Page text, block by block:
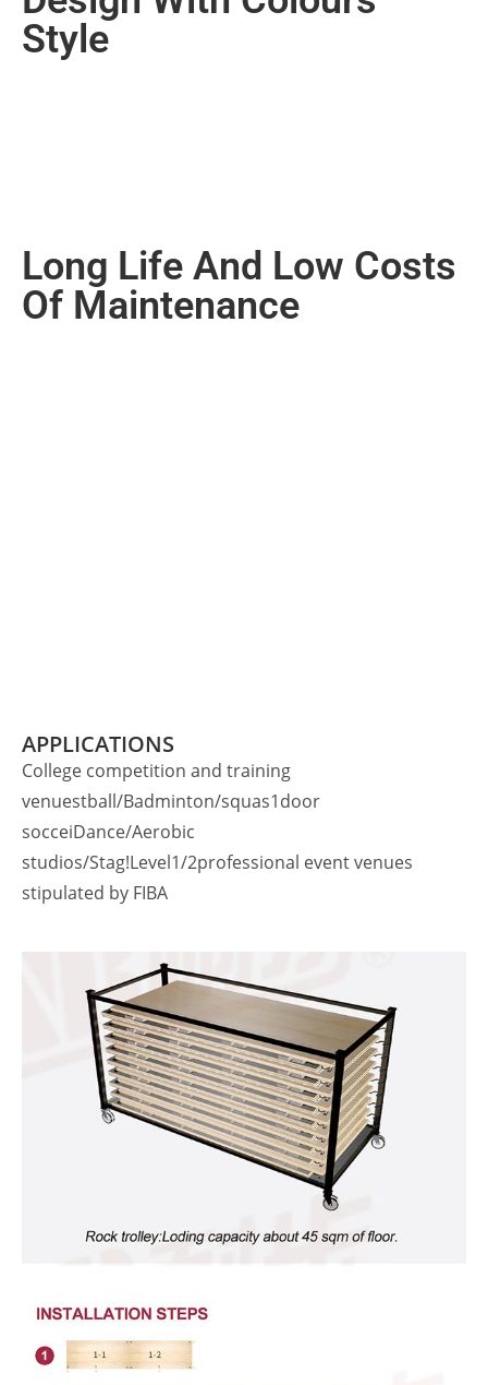
Style
Long Life And Low Costs
Of Maintenance
APPLICATIONS
College competition and training
venuestball/Badminton/squas1door
socceiDance/Aerobic
studios/Stag!Level1/2professional event venues
stipulated by FIBA